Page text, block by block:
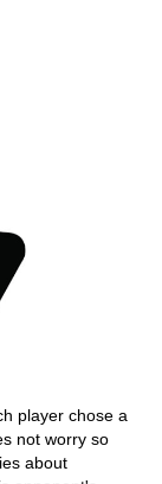
player chose a
not worry so
about